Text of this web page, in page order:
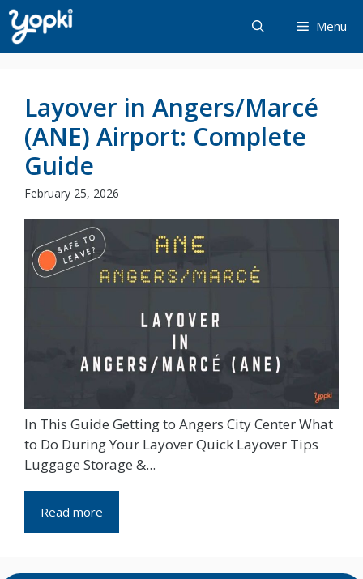
Skip
to
content
Menu
Layover in Angers/Marcé
(ANE) Airport: Complete
Guide
February 25, 2026
In This Guide Getting to Angers City Center What
to Do During Your Layover Quick Layover Tips
Luggage Storage &...
Read more